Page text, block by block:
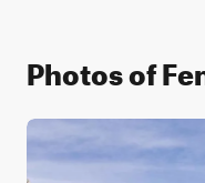
Photos of